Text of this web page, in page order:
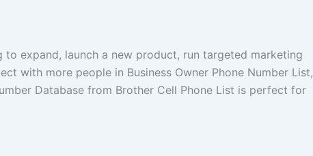
to expand, launch a new product, run targeted marketing
with more people in Business Owner Phone Number List,
Database from Brother Cell Phone List is perfect for